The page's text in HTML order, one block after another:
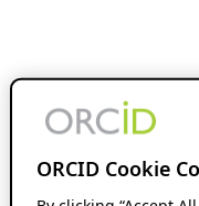
ORCID Cookie